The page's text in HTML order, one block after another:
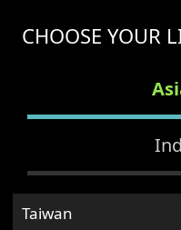
CHOOSE YOUR
Taiwan